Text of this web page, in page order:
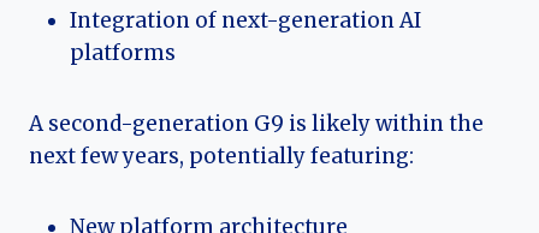
Integration of next-generation AI
platforms
A second-generation G9 is likely within the
next few years, potentially featuring:
New platform architecture